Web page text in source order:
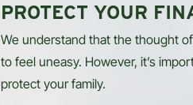
PROTECT YOUR
We understand that the thought
to feel uneasy. However, it’s
protect your family.